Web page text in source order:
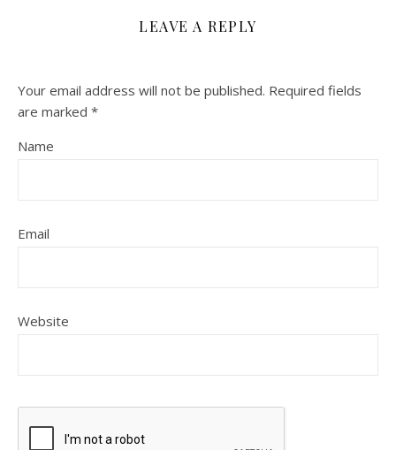
LEAVE A REPLY
Your email address will not be published. Required fields
are marked *
Name
Email
Website